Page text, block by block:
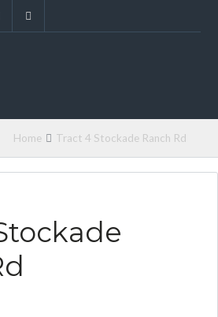
Home Tract 4 Stockade Ranch Rd